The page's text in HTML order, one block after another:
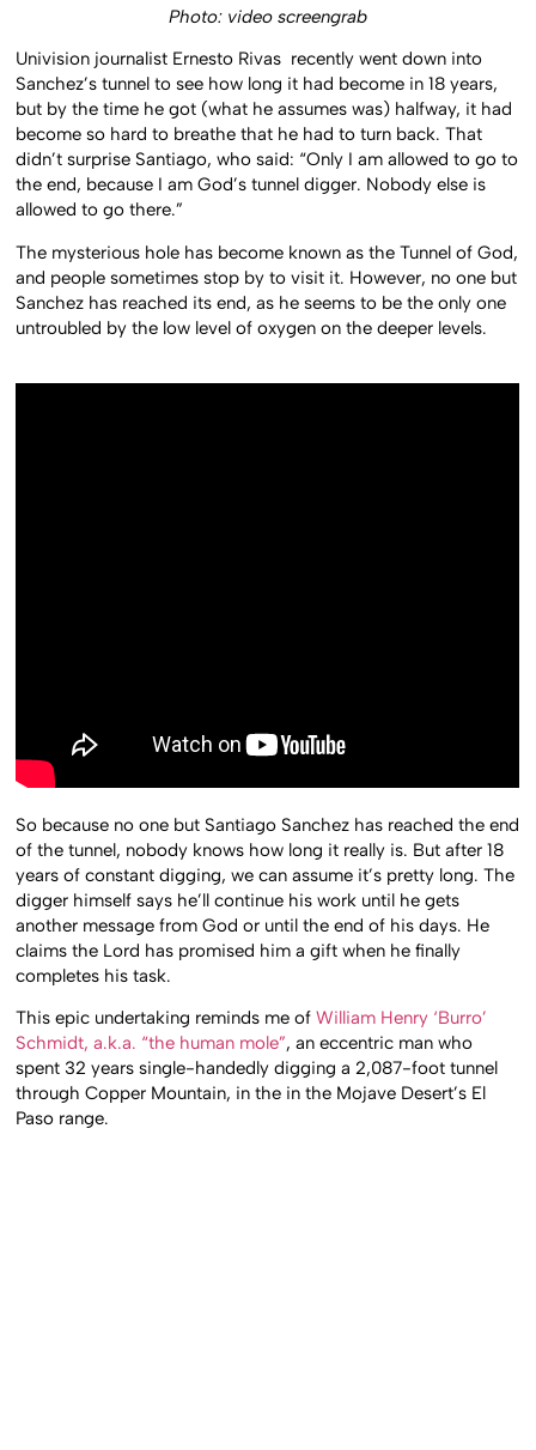
Photo: video screengrab
Univision journalist Ernesto Rivas recently went down into
Sanchez’s tunnel to see how long it had become in 18 years,
but by the time he got (what he assumes was) halfway, it had
become so hard to breathe that he had to turn back. That
didn’t surprise Santiago, who said: “Only I am allowed to go to
the end, because I am God’s tunnel digger. Nobody else is
allowed to go there.”
The mysterious hole has become known as the Tunnel of God,
and people sometimes stop by to visit it. However, no one but
Sanchez has reached its end, as he seems to be the only one
untroubled by the low level of oxygen on the deeper levels.
So because no one but Santiago Sanchez has reached the end
of the tunnel, nobody knows how long it really is. But after 18
years of constant digging, we can assume it’s pretty long. The
digger himself says he’ll continue his work until he gets
another message from God or until the end of his days. He
claims the Lord has promised him a gift when he finally
completes his task.
This epic undertaking reminds me ofWilliam Henry ‘Burro’
Schmidt, a.k.a. “the human mole”, an eccentric man who
spent 32 years single-handedly digging a 2,087-foot tunnel
through Copper Mountain, in the in the Mojave Desert’s El
Paso range.